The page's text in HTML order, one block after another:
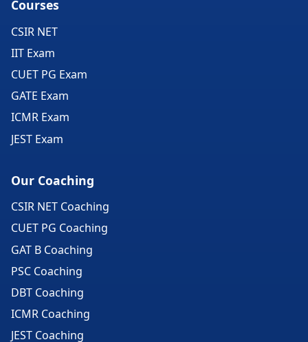
Courses
CSIR NET
IIT Exam
CUET PG Exam
GATE Exam
ICMR Exam
JEST Exam
Our Coaching
CSIR NET Coaching
CUET PG Coaching
GAT B Coaching
PSC Coaching
DBT Coaching
ICMR Coaching
JEST Coaching